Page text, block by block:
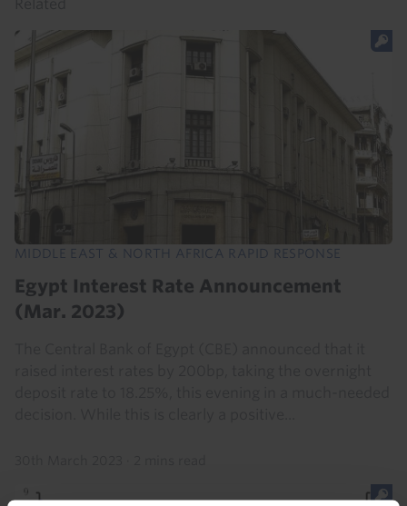
MIDDLE EAST & NORTH AFRICA RAPID RESPONSE
Egypt Interest Rate Announcement
(Mar. 2023)